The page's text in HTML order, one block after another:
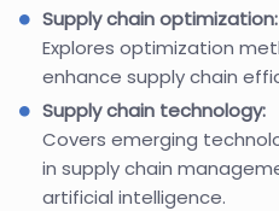
Supply chain optimization:
Explores optimization
enhance supply chain
Supply chain technology:
Covers emerging
in supply chain
artificial intelligence.